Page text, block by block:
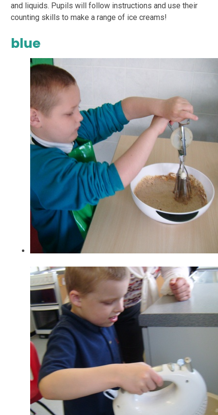
and liquids. Pupils will follow instructions and use their
counting skills to make arange of ice creams!
blue